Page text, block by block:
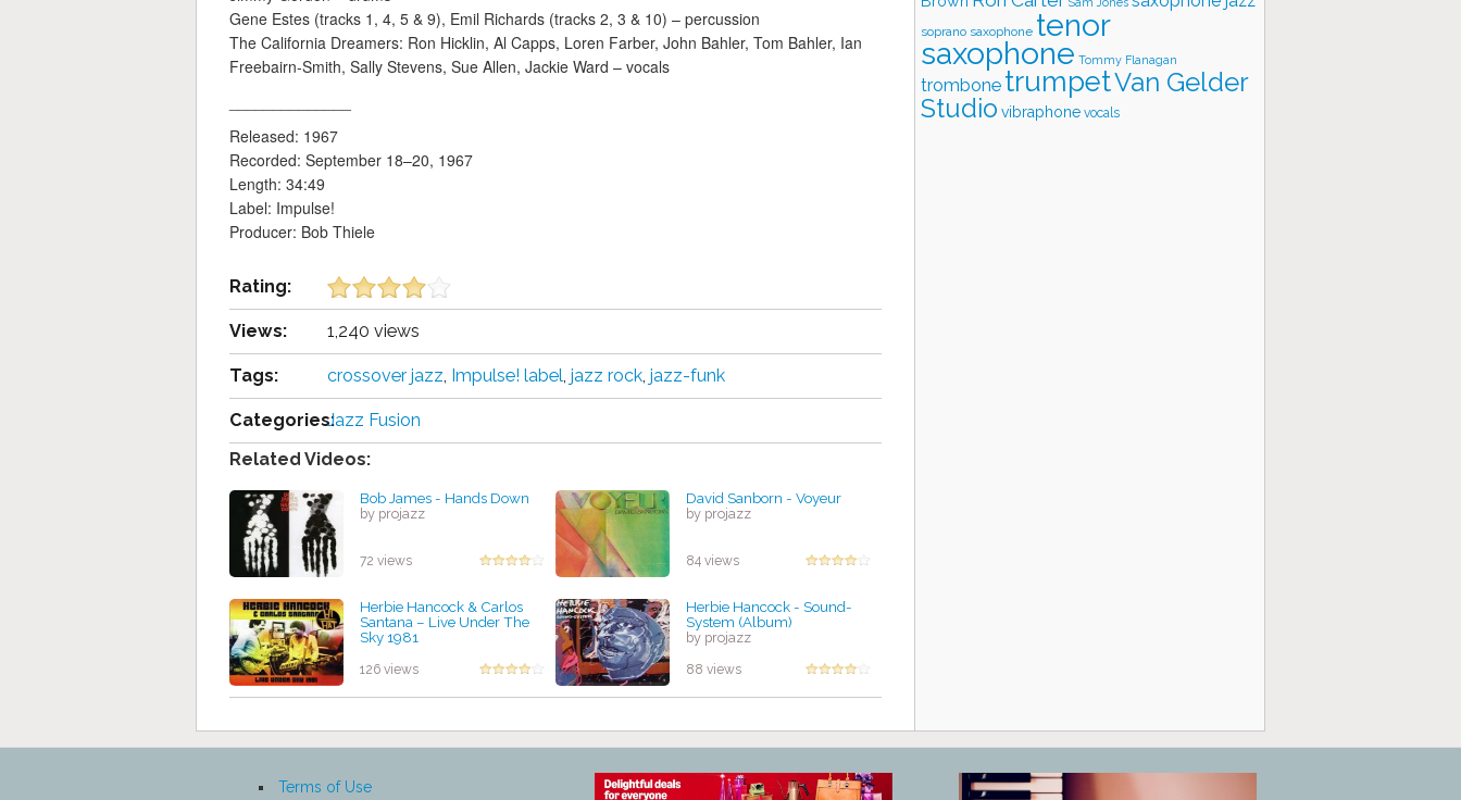
Gene Estes (tracks 1, 4, 5 & 9), Emil Richards (tracks 2, 3 & 10) – percussion
The California Dreamers: Ron Hicklin, Al Capps, Loren Farber, John Bahler, Tom Bahler, Ian
Freebairn-Smith, Sally Stevens, Sue Allen, Jackie Ward – vocals
Released: 1967
Recorded: September 18–20, 1967
Length: 34:49
Label: Impulse!
Producer: Bob Thiele
Rating:
Views: 1,240 views
Tags: crossover jazz, Impulse! label, jazz rock, jazz-funk
Categories:Jazz Fusion
Related Videos:
Bob James - Hands Down
by projazz
72 views
David Sanborn - Voyeur
by projazz
84 views
Herbie Hancock & Carlos
Santana – Live Under The
Sky 1981
126 views
Herbie Hancock - Sound-
System (Album)
by projazz
88 views
soprano saxophone tenor
saxophone Tommy Flanagan
trombone trumpetVan Gelder
Studio vibraphone vocals
Terms of Use